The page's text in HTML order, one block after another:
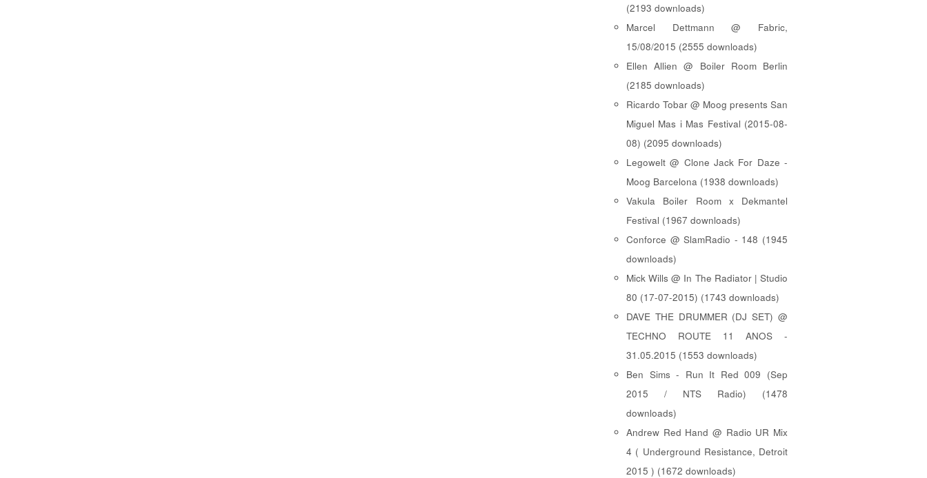
(2193 downloads)
Marcel Dettmann @ Fabric,
15/08/2015 (2555 downloads)
Ellen Allien @ Boiler Room Berlin
(2185 downloads)
Ricardo Tobar @ Moog presents San
Miguel Mas i Mas Festival (2015-08-
08) (2095 downloads)
Legowelt @ Clone Jack For Daze -
Moog Barcelona (1938 downloads)
Vakula Boiler Room x Dekmantel
Festival (1967 downloads)
Conforce @ SlamRadio - 148 (1945
downloads)
Mick Wills @ In The Radiator | Studio
80 (17-07-2015) (1743 downloads)
DAVE THE DRUMMER (DJ SET) @
TECHNO ROUTE 11 ANOS -
31.05.2015 (1553 downloads)
Ben Sims - Run It Red 009 (Sep
2015 / NTS Radio) (1478
downloads)
Andrew Red Hand @ Radio UR Mix
4 ( Underground Resistance, Detroit
2015 ) (1672 downloads)